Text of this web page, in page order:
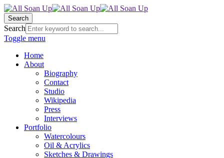
Search
Search
Toggle menu
Home
About
Biography
Contact
Studio
Wikipedia
Press
Interviews
Portfolio
Watercolours
Oil & Acrylics
Sketches & Drawings